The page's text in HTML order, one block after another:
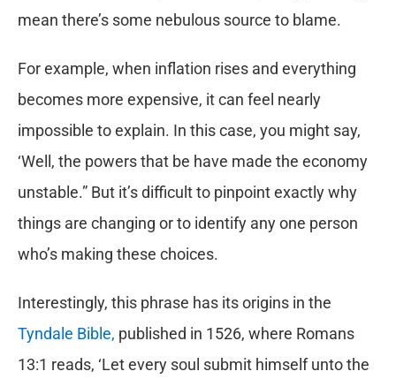
mean there’s some nebulous source to blame.
For example, when inflation rises and everything
becomes more expensive, it can feel nearly
impossible to explain. In this case, you might say,
‘Well, the powers that be have made the economy
unstable.” But it’s difficult to pinpoint exactly why
things are changing or to identify any one person
who’s making these choices.
Interestingly, this phrase has its origins in the
Tyndale Bible, published in 1526, where Romans
13:1 reads, ‘Let every soul submit himself unto the